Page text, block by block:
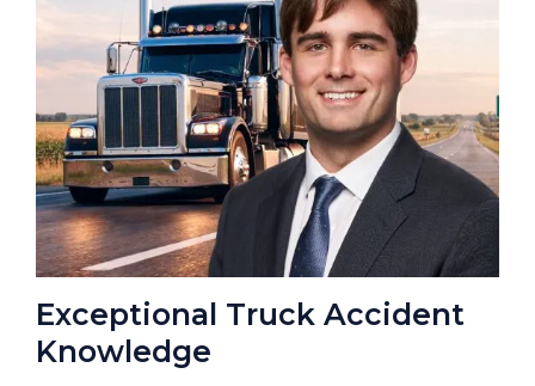
Exceptional Truck Accident
Knowledge